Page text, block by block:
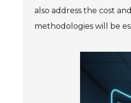
also address the cost
methodologies will be